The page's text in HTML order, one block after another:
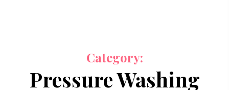
Category:
Pressure Washing